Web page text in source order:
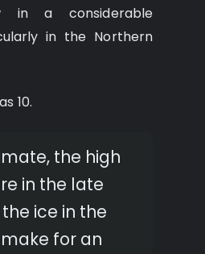
in a considerable
in the Northern
10.
the high
in the late
ice in the
for an